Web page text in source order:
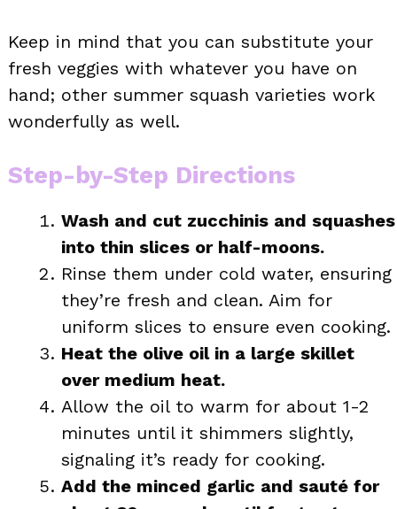
Keep in mind that you can substitute your
fresh veggies with whatever you have on
hand; other summer squash varieties work
wonderfully as well.
Step-by-Step Directions
Wash and cut zucchinis and squashes
into thin slices or half-moons.
Rinse them under cold water, ensuring
they’re fresh and clean. Aim for
uniform slices to ensure even cooking.
Heat the olive oil in a large skillet
over medium heat.
Allow the oil to warm for about 1-2
minutes until it shimmers slightly,
signaling it’s ready for cooking.
Add the minced garlic and sauté for